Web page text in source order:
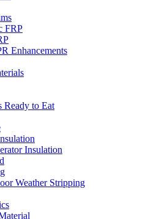
FRP
Enhancements
Ready to Eat
Insulation
Weather Stripping